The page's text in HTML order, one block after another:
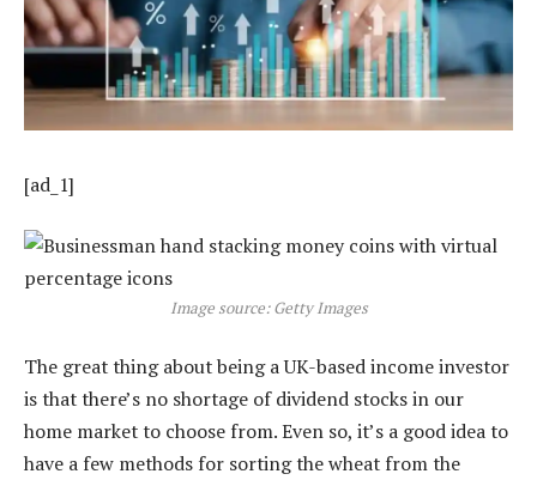
[ad_1]
Image source: Getty Images
The great thing about being a UK-based income investor
is that there’s no shortage of dividend stocks in our
home market to choose from. Even so, it’s a good idea to
have a few methods for sorting the wheat from the